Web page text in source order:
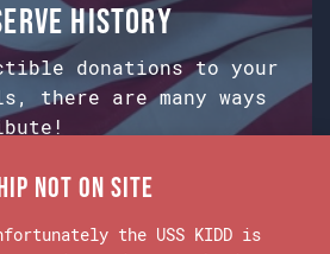
history
donations to your
there are many ways
Not on Site
the USS KIDD is